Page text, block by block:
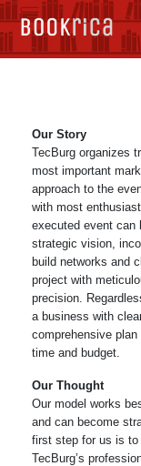
Our Story
TecBurg organizes
most important
approach to the
with most
executed event can
strategic vision,
build networks and
project with
precision.
a business with
comprehensive
time and budget.
Our Thought
Our model works
and can become
first step for us is to
TecBurg’s